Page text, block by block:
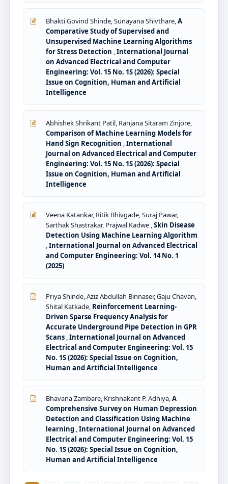
Bhakti Govind Shinde, Sunayana Shivthare,A
Comparative Study of Supervised and
Unsupervised Machine Learning Algorithms
for Stress Detection ,International Journal
on Advanced Electrical and Computer
Engineering: Vol. 15 No. 1S (2026): Special
Issue on Cognition, Human and Artificial
Intelligence
Abhishek Shrikant Patil, Ranjana Sitaram Zinjore,
Comparison of Machine Learning Models for
Hand Sign Recognition ,International
Journal on Advanced Electrical and Computer
Engineering: Vol. 15 No. 1S (2026): Special
Issue on Cognition, Human and Artificial
Intelligence
Veena Katankar, Ritik Bhivgade, Suraj Pawar,
Sarthak Shastrakar, Prajwal Kadwe ,Skin Disease
Detection Using Machine Learning Algorithm
,International Journal on Advanced Electrical
and Computer Engineering: Vol. 14 No. 1
(2025)
Priya Shinde, Aziz Abdullah Binnaser, Gaju Chavan,
Shital Katkade, Reinforcement Learning-
Driven Sparse Frequency Analysis for
Accurate Underground Pipe Detection in GPR
Scans ,International Journal on Advanced
Electrical and Computer Engineering: Vol. 15
No. 1S (2026): Special Issue on Cognition,
Human and Artificial Intelligence
Bhavana Zambare, Krishnakant P. Adhiya,A
Comprehensive Survey on Human Depression
Detection and Classification Using Machine
learning ,International Journal on Advanced
Electrical and Computer Engineering: Vol. 15
No. 1S (2026): Special Issue on Cognition,
Human and Artificial Intelligence